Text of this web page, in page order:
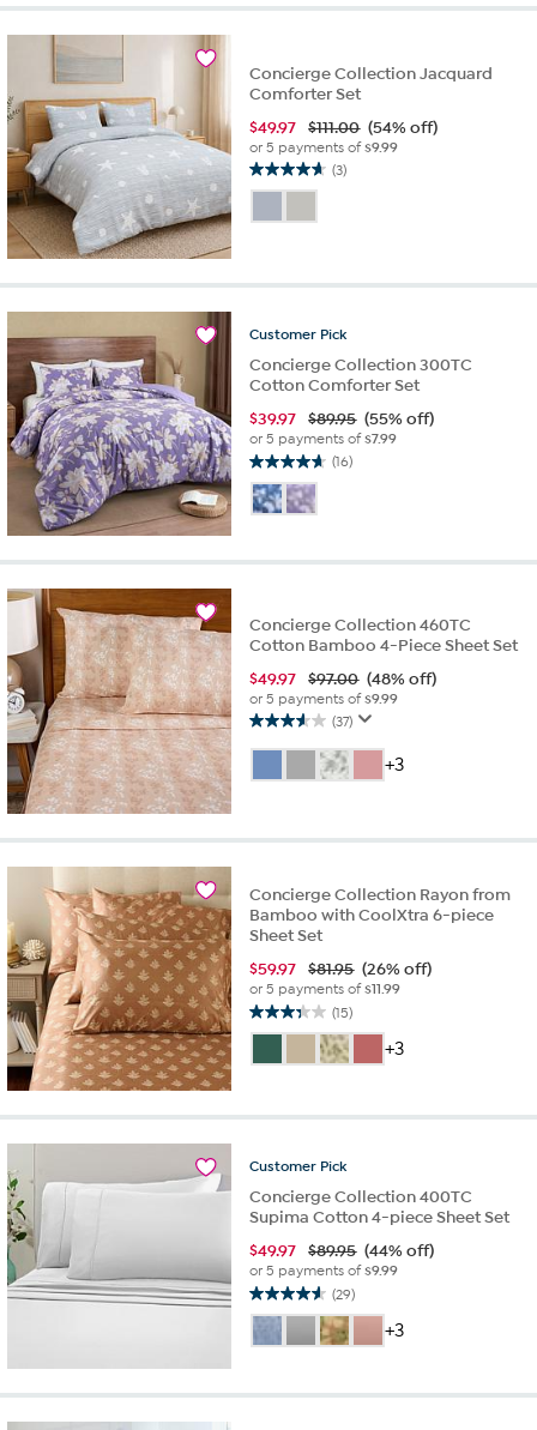
31
Concierge Collection Jacquard
Comforter Set
$49.97 $111.00 (54% off)
or 5 payments of$9.99
(3)
4.7
of
3
Customer Pick
Concierge Collection 300TC
Cotton Comforter Set
$39.97 $89.95 (55% off)
or 5 payments of$7.99
(16)
4.7
out
of
stars.
Concierge Collection 460TC
Cotton Bamboo 4-Piece Sheet Set
$49.97 $97.00 (48% off)
or 5 payments of$9.99
(37)
3.6
out
of
37
+3
Concierge Collection Rayon from
Bamboo with CoolXtra 6-piece
Sheet Set
$59.97 $81.95 (26% off)
or 5 payments of$11.99
(15)
3.3
of
stars.
reviews
+3
Customer Pick
Concierge Collection 400TC
Supima Cotton 4-piece Sheet Set
$49.97 $89.95 (44% off)
or 5 payments of$9.99
(29)
4.6
out
of
stars.
+3